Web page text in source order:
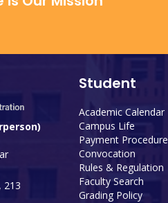
213
Student
Academic Calendar
Campus Life
Payment Procedure
Convocation
Rules & Regulation
Faculty Search
Grading Policy